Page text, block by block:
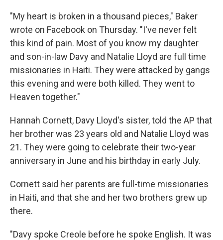
"My heart is broken in a thousand pieces," Baker
wrote on Facebook on Thursday. "I've never felt
this kind of pain. Most of you know my daughter
and son-in-law Davy and Natalie Lloyd are full time
missionaries in Haiti. They were attacked by gangs
this evening and were both killed. They went to
Heaven together."
Hannah Cornett, Davy Lloyd's sister, told the AP that
her brother was 23 years old and Natalie Lloyd was
21. They were going to celebrate their two-year
anniversary in June and his birthday in early July.
Cornett said her parents are full-time missionaries
in Haiti, and that she and her two brothers grew up
there.
"Davy spoke Creole before he spoke English. It was